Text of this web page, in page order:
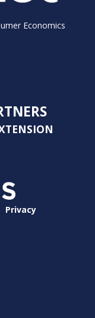
Economics
Privacy